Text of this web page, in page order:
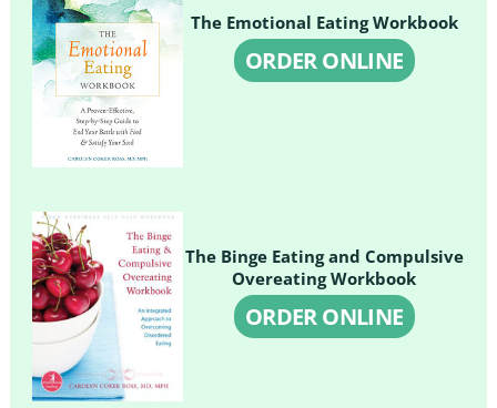
The Emotional Eating Workbook
ORDER ONLINE
The Binge Eating and Compulsive
Overeating Workbook
ORDER ONLINE